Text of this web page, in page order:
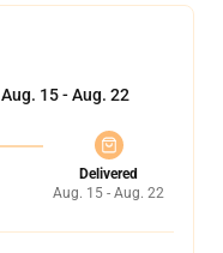
Aug. 15 - Aug. 22
Delivered
Aug. 15 - Aug. 22